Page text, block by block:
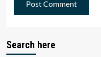
Search here